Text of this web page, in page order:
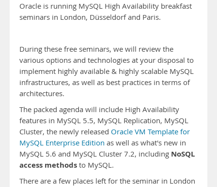
Oracle is running MySQL High Availability breakfast
seminars in London, Düsseldorf and Paris.
During these free seminars, we will review the
various options and technologies at your disposal to
implement highly available & highly scalable MySQL
infrastructures, as well as best practices in terms of
architectures.
The packed agenda will include High Availability
features in MySQL 5.5, MySQL Replication, MySQL
Cluster, the newly released Oracle VM Template for
MySQL Enterprise Edition as well as what's new in
MySQL 5.6 and MySQL Cluster 7.2, including NoSQL
access methods to MySQL.
There are a few places left for the seminar in London